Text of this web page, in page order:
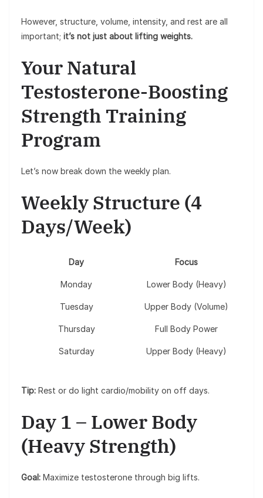
However, structure, volume, intensity, and rest are all
important; it’s not just about lifting weights.
Your Natural
Testosterone-Boosting
Strength Training
Program
Let’s now break down the weekly plan.
Weekly Structure (4
Days/Week)
Day Focus
Monday Lower Body (Heavy)
Tuesday Upper Body (Volume)
Thursday Full Body Power
Saturday Upper Body (Heavy)
Tip: Rest or do light cardio/mobility on off days.
Day 1 – Lower Body
(Heavy Strength)
Goal: Maximize testosterone through big lifts.